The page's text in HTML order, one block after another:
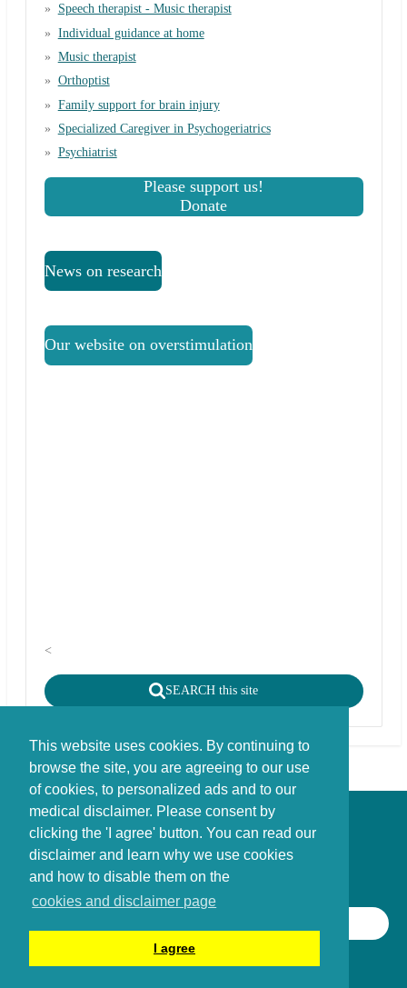
This website uses cookies. By continuing to
browse the site, you are agreeing to our use
of cookies, to personalized ads and to our
medical disclaimer. Please consent by
clicking the 'I agree' button. You can read our
disclaimer and learn why we use cookies
and how to disable them on the
cookies and disclaimer page
I agree
Speech therapist - Music therapist
Individual guidance at home
Music therapist
Orthoptist
Family support for brain injury
Specialized Caregiver in Psychogeriatrics
Psychiatrist
Please support us!
Donate
News on research
Our website on overstimulation
<
SEARCH this site
Disclaimer - Copyright - Cookies
copyright
Stichting FBIE Foundation for Brain Injury Explanation / ANBI stichting